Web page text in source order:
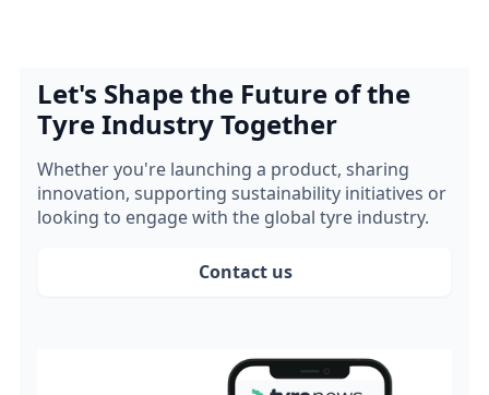
Let's Shape the Future of the
Tyre Industry Together
Whether you're launching a product, sharing
innovation, supporting sustainability initiatives or
looking to engage with the global tyre industry.
Contact us